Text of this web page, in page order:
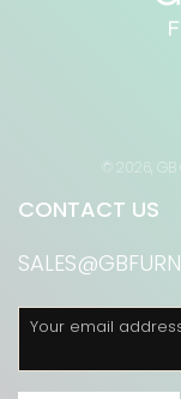
© 2026,
CONTACT US
Your email